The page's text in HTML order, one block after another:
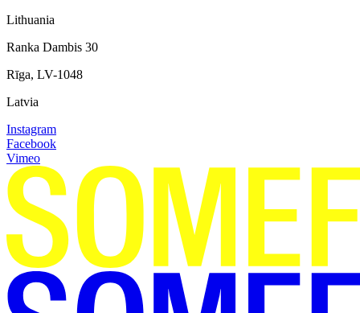
Lithuania
Ranka Dambis 30
Rīga, LV-1048
Latvia
Instagram
Facebook
Vimeo